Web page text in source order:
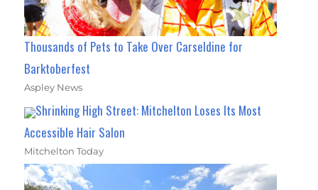
Thousands of Pets to Take Over Carseldine for
Barktoberfest
Aspley News
Shrinking High Street: Mitchelton Loses Its Most
Accessible Hair Salon
Mitchelton Today